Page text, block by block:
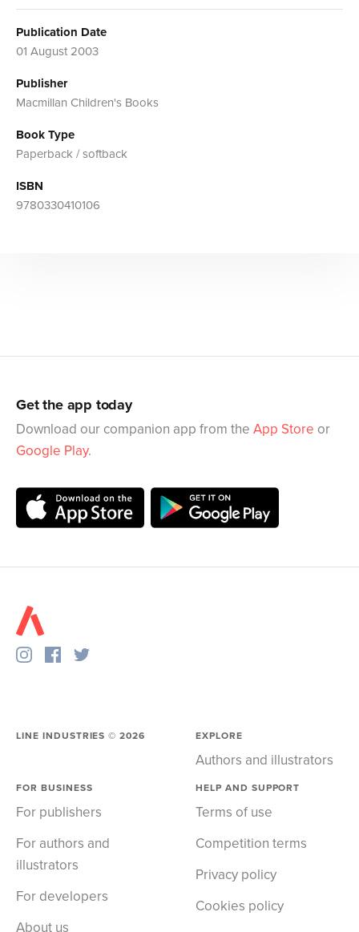
Publication Date
01 August 2003
Publisher
Macmillan Children's Books
Book Type
Paperback / softback
ISBN
9780330410106
Get the app today
Download our companion app from the App Store or
Google Play.
LINE INDUSTRIES ©2026 EXPLORE
Authors and illustrators
FOR BUSINESS
For publishers
For authors and
illustrators
For developers
About us
HELP AND SUPPORT
Terms of use
Competition terms
Privacy policy
Cookies policy